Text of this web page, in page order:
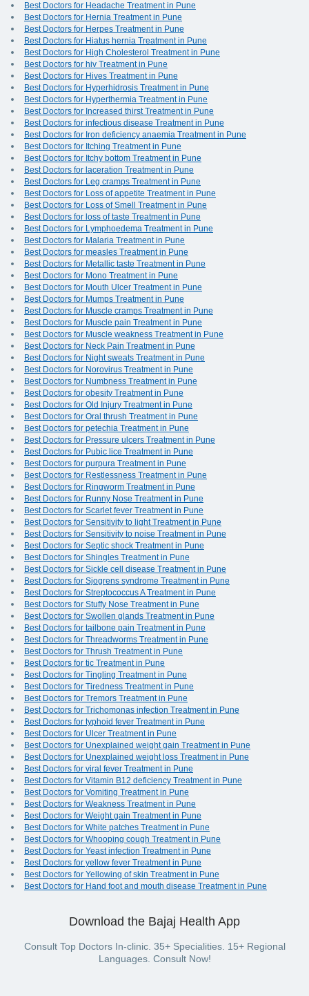
Best Doctors for Headache Treatment in Pune
Best Doctors for Hernia Treatment in Pune
Best Doctors for Herpes Treatment in Pune
Best Doctors for Hiatus hernia Treatment in Pune
Best Doctors for High Cholesterol Treatment in Pune
Best Doctors for hiv Treatment in Pune
Best Doctors for Hives Treatment in Pune
Best Doctors for Hyperhidrosis Treatment in Pune
Best Doctors for Hyperthermia Treatment in Pune
Best Doctors for Increased thirst Treatment in Pune
Best Doctors for infectious disease Treatment in Pune
Best Doctors for Iron deficiency anaemia Treatment in Pune
Best Doctors for Itching Treatment in Pune
Best Doctors for Itchy bottom Treatment in Pune
Best Doctors for laceration Treatment in Pune
Best Doctors for Leg cramps Treatment in Pune
Best Doctors for Loss of appetite Treatment in Pune
Best Doctors for Loss of Smell Treatment in Pune
Best Doctors for loss of taste Treatment in Pune
Best Doctors for Lymphoedema Treatment in Pune
Best Doctors for Malaria Treatment in Pune
Best Doctors for measles Treatment in Pune
Best Doctors for Metallic taste Treatment in Pune
Best Doctors for Mono Treatment in Pune
Best Doctors for Mouth Ulcer Treatment in Pune
Best Doctors for Mumps Treatment in Pune
Best Doctors for Muscle cramps Treatment in Pune
Best Doctors for Muscle pain Treatment in Pune
Best Doctors for Muscle weakness Treatment in Pune
Best Doctors for Neck Pain Treatment in Pune
Best Doctors for Night sweats Treatment in Pune
Best Doctors for Norovirus Treatment in Pune
Best Doctors for Numbness Treatment in Pune
Best Doctors for obesity Treatment in Pune
Best Doctors for Old Injury Treatment in Pune
Best Doctors for Oral thrush Treatment in Pune
Best Doctors for petechia Treatment in Pune
Best Doctors for Pressure ulcers Treatment in Pune
Best Doctors for Pubic lice Treatment in Pune
Best Doctors for purpura Treatment in Pune
Best Doctors for Restlessness Treatment in Pune
Best Doctors for Ringworm Treatment in Pune
Best Doctors for Runny Nose Treatment in Pune
Best Doctors for Scarlet fever Treatment in Pune
Best Doctors for Sensitivity to light Treatment in Pune
Best Doctors for Sensitivity to noise Treatment in Pune
Best Doctors for Septic shock Treatment in Pune
Best Doctors for Shingles Treatment in Pune
Best Doctors for Sickle cell disease Treatment in Pune
Best Doctors for Sjogrens syndrome Treatment in Pune
Best Doctors for Streptococcus A Treatment in Pune
Best Doctors for Stuffy Nose Treatment in Pune
Best Doctors for Swollen glands Treatment in Pune
Best Doctors for tailbone pain Treatment in Pune
Best Doctors for Threadworms Treatment in Pune
Best Doctors for Thrush Treatment in Pune
Best Doctors for tic Treatment in Pune
Best Doctors for Tingling Treatment in Pune
Best Doctors for Tiredness Treatment in Pune
Best Doctors for Tremors Treatment in Pune
Best Doctors for Trichomonas infection Treatment in Pune
Best Doctors for typhoid fever Treatment in Pune
Best Doctors for Ulcer Treatment in Pune
Best Doctors for Unexplained weight gain Treatment in Pune
Best Doctors for Unexplained weight loss Treatment in Pune
Best Doctors for viral fever Treatment in Pune
Best Doctors for Vitamin B12 deficiency Treatment in Pune
Best Doctors for Vomiting Treatment in Pune
Best Doctors for Weakness Treatment in Pune
Best Doctors for Weight gain Treatment in Pune
Best Doctors for White patches Treatment in Pune
Best Doctors for Whooping cough Treatment in Pune
Best Doctors for Yeast infection Treatment in Pune
Best Doctors for yellow fever Treatment in Pune
Best Doctors for Yellowing of skin Treatment in Pune
Best Doctors for Hand foot and mouth disease Treatment in Pune
Download the Bajaj Health App
Consult Top Doctors In-clinic. 35+ Specialities. 15+ Regional
Languages. Consult Now!